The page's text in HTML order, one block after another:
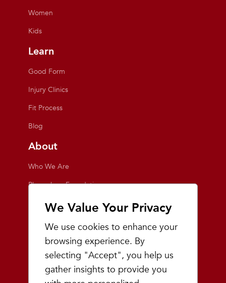
We Value Your Privacy
We use cookies to enhance your
browsing experience. By
selecting "Accept", you help us
gather insights to provide you
Women
Kids
Learn
Good Form
Injury Clinics
Fit Process
Blog
About
Who We Are
Playmakers Foundation
Giving Back
Events
Team Playmakers
Playmakers Races